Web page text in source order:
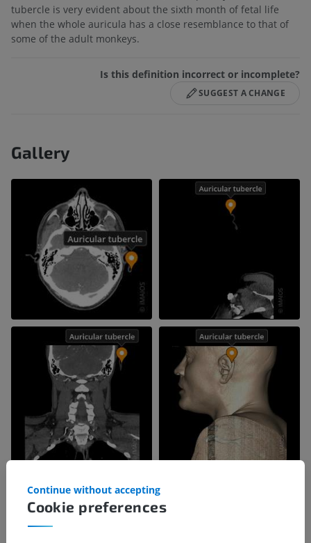
tubercle is very evident about the sixth month of fetal life
when the whole auricula has a close resemblance to that of
some of the adult monkeys.
Is this definition incorrect or incomplete?
SUGGEST A CHANGE
Gallery
Cookie preferences
Continue without accepting